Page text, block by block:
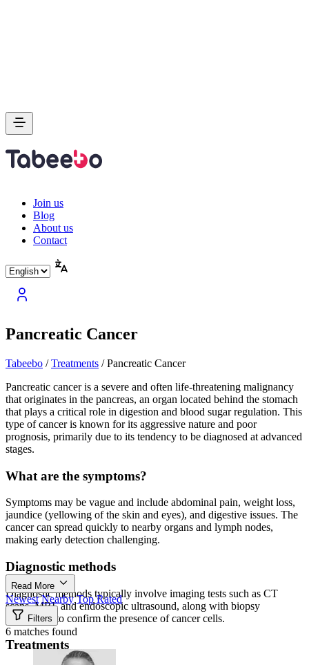
Join us
Blog
About us
Contact
Pancreatic Cancer
Tabeebo /Treatments /Pancreatic Cancer
Pancreatic cancer is a severe and often life-threatening malignancy
that originates in the pancreas, an organ located behind the stomach
that plays a critical role in digestion and blood sugar regulation. This
type of cancer is known for its aggressive nature and poor
prognosis, primarily due to its tendency to be diagnosed at advanced
stages.
What are the symptoms?
Symptoms may be vague and include abdominal pain, weight loss,
jaundice (yellowing of the skin and eyes), and digestive issues. The
cancer can spread quickly to nearby organs and lymph nodes,
making early detection challenging.
Diagnostic methods
Diagnostic methods typically involve imaging tests such as CT
scans, MRI, and endoscopic ultrasound, along with biopsy
procedures to confirm the presence of cancer cells.
Treatments
Read More
Newest Nearby Top Rated
Filters
6 matches found